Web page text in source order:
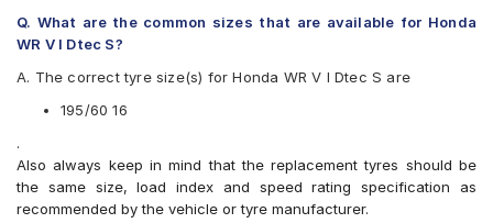
Bridgestone Turanza T001
CEAT SecuraDrive
Continental UltraContact UC6
Goodyear Assurance Triplemax
Pirelli Cinturato P6
Vredestein ULTRAC
Yokohama BluEarth AE50
Q. What are the common sizes that are available for Honda
WR V I Dtec S?
A. The correct tyre size(s) for Honda WR V I Dtec S are
195/60 16
.
Also always keep in mind that the replacement tyres should be
the same size, load index and speed rating specification as
recommended by the vehicle or tyre manufacturer.